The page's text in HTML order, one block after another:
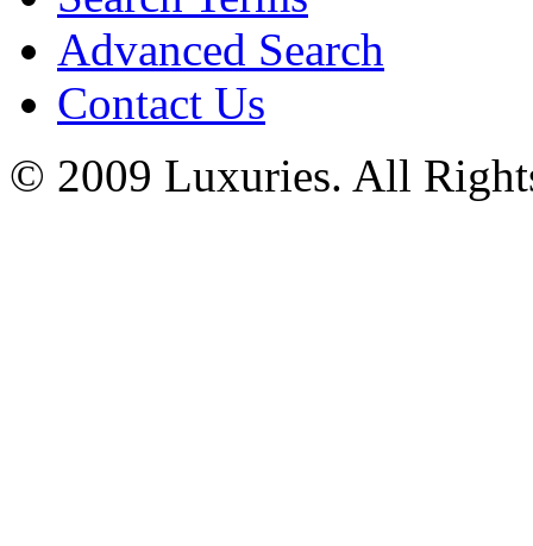
Advanced Search
Contact Us
© 2009 Luxuries. All